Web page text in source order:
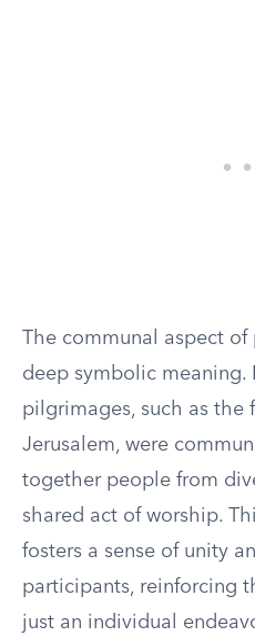
The communal aspect
deep symbolic meaning.
pilgrimages, such as the
Jerusalem, were
together people from
shared act of worship.
fosters a sense of unity
participants, reinforcing
just an individual